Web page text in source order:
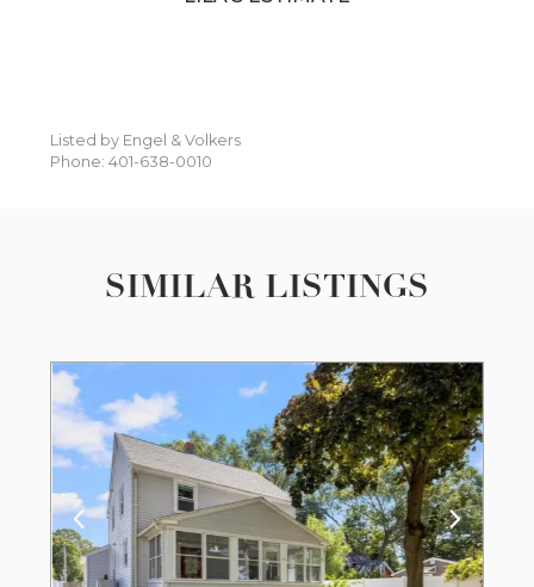
Listed by Engel & Volkers
Phone: 401-638-0010
SIMILAR LISTINGS